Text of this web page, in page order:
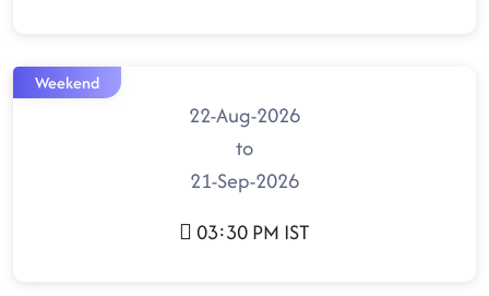
Weekend
22-Aug-2026
to
21-Sep-2026
03:30 PM IST